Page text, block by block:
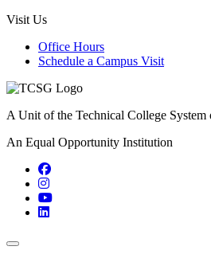
Visit Us
Office Hours
Schedule a Campus Visit
A Unit of the Technical College System
An Equal Opportunity Institution
Facebook
Instagram
YouTube
LinkedIn
Back to Top